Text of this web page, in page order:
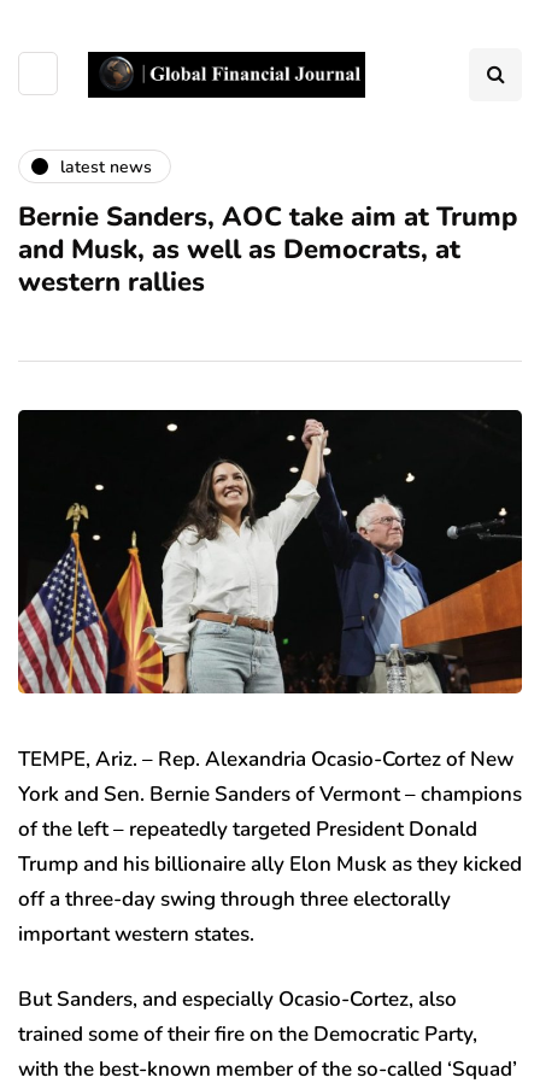
latest news
Bernie Sanders, AOC take aim at Trump
and Musk, as well as Democrats, at
western rallies
TEMPE, Ariz. – Rep. Alexandria Ocasio-Cortez of New
York and Sen. Bernie Sanders of Vermont – champions
of the left – repeatedly targeted President Donald
Trump and his billionaire ally Elon Musk as they kicked
off a three-day swing through three electorally
important western states.
But Sanders, and especially Ocasio-Cortez, also
trained some of their fire on the Democratic Party,
with the best-known member of the so-called ‘Squad’